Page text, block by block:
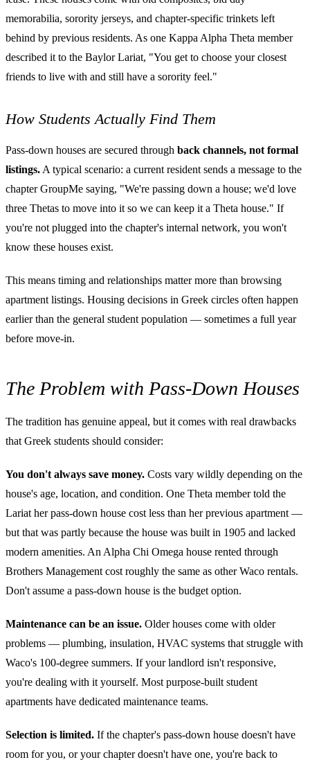
memorabilia, sorority jerseys, and chapter-specific trinkets left
behind by previous residents. As one Kappa Alpha Theta member
described it to the Baylor Lariat, "You get to choose your closest
friends to live with and still have a sorority feel."
How Students Actually Find Them
Pass-down houses are secured through back channels, not formal
listings. A typical scenario: a current resident sends a message to the
chapter GroupMe saying, "We're passing down a house; we'd love
three Thetas to move into it so we can keep it a Theta house." If
you're not plugged into the chapter's internal network, you won't
know these houses exist.
This means timing and relationships matter more than browsing
apartment listings. Housing decisions in Greek circles often happen
earlier than the general student population — sometimes a full year
before move-in.
The Problem with Pass-Down Houses
The tradition has genuine appeal, but it comes with real drawbacks
that Greek students should consider:
You don't always save money. Costs vary wildly depending on the
house's age, location, and condition. One Theta member told the
Lariat her pass-down house cost less than her previous apartment —
but that was partly because the house was built in 1905 and lacked
modern amenities. An Alpha Chi Omega house rented through
Brothers Management cost roughly the same as other Waco rentals.
Don't assume a pass-down house is the budget option.
Maintenance can be an issue. Older houses come with older
problems — plumbing, insulation, HVAC systems that struggle with
Waco's 100-degree summers. If your landlord isn't responsive,
you're dealing with it yourself. Most purpose-built student
apartments have dedicated maintenance teams.
Selection is limited. If the chapter's pass-down house doesn't have
room for you, or your chapter doesn't have one, you're back to